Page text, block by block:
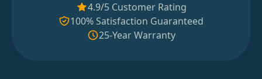
4.9/5 Customer Rating
100% Satisfaction Guaranteed
25-Year Warranty